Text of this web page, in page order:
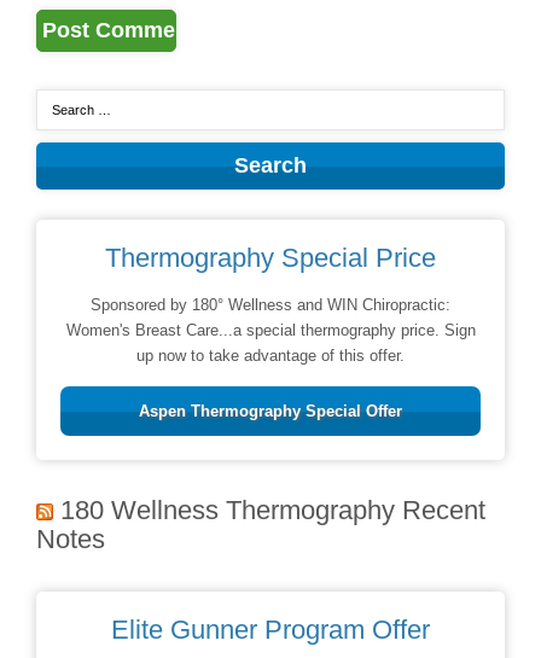
Thermography Special Price
Sponsored by 180° Wellness and WIN Chiropractic:
Women's Breast Care...a special thermography price. Sign
up now to take advantage of this offer.
Aspen Thermography Special Offer
180 Wellness Thermography Recent
Notes
Elite Gunner Program Offer